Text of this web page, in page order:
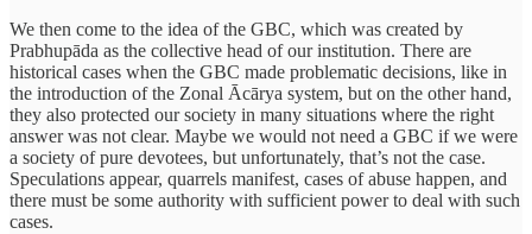
We then come to the idea of the GBC, which was created by
Prabhupāda as the collective head of our institution. There are
historical cases when the GBC made problematic decisions, like in
the introduction of the Zonal Ācārya system, but on the other hand,
they also protected our society in many situations where the right
answer was not clear. Maybe we would not need a GBC if we were
a society of pure devotees, but unfortunately, that’s not the case.
Speculations appear, quarrels manifest, cases of abuse happen, and
there must be some authority with sufficient power to deal with such
cases.